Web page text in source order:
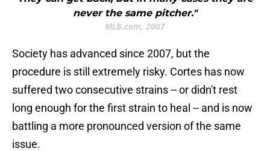
never the same pitcher."
MLB.com, 2007
Society has advanced since 2007, but the
procedure is still extremely risky. Cortes has now
suffered two consecutive strains -- or didn't rest
long enough for the first strain to heal -- and is now
battling a more pronounced version of the same
issue.